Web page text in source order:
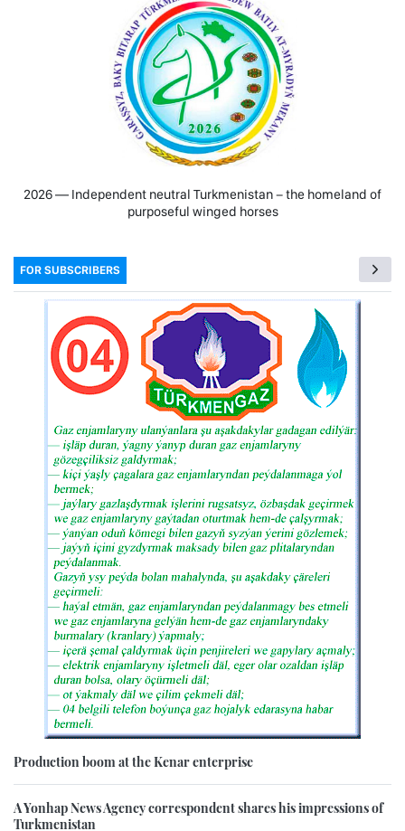
2026 — Independent neutral Turkmenistan − the homeland of
purposeful winged horses
FOR SUBSCRIBERS
Production boom at the Kenar enterprise
A Yonhap News Agency correspondent shares his impressions of
Turkmenistan